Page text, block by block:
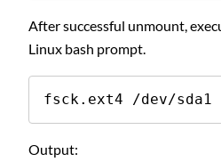
After successful unmount,
Linux bash prompt.
fsck.ext4 /dev/sda1
Output: